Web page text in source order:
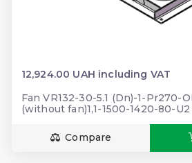
12,924.00 UAH including VAT
Fan VR132-30-5.1 (Dn)-1-Pr270-
(without fan)1,1-1500-1420-80-U2
Compare